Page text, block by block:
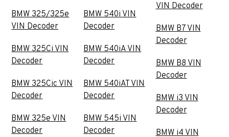
BMW 325/325e
VIN Decoder
BMW 325Ci VIN
Decoder
BMW 325Cic VIN
Decoder
BMW 325e VIN
Decoder
BMW 540i VIN
Decoder
BMW 540iA VIN
Decoder
BMW 540iAT VIN
Decoder
BMW 545i VIN
Decoder
VIN Decoder
BMW B7 VIN
Decoder
BMW B8 VIN
Decoder
BMW i3 VIN
Decoder
BMW i4 VIN